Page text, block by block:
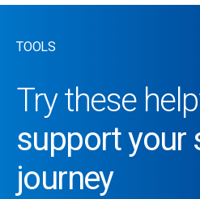
TOOLS
Try these
support your
journey